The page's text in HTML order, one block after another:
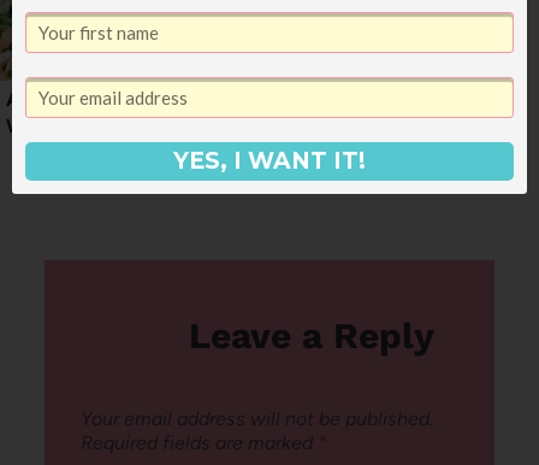
An End of March
Weekly Dinner Menu
End of February
Leave a Reply
Your email address will not be published.
Required fields are marked *
YES, I WANT IT!